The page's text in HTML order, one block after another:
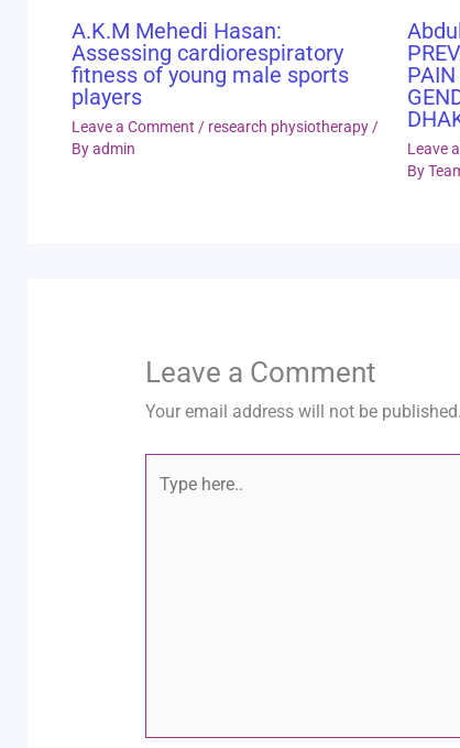
A.K.M Mehedi Hasan:
Assessing cardiorespiratory
fitness of young male sports
players
Leave a Comment / research physiotherapy /
Byadmin Leave
By
Leave a Comment
Your email address will not be published.
Type